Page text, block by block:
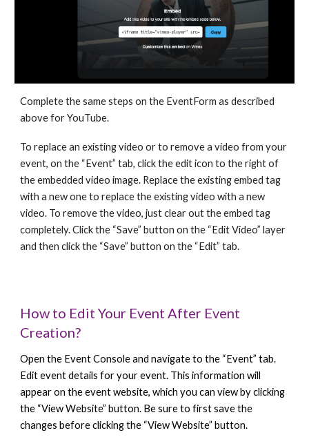
Complete the same steps on the EventForm as described
above for YouTube.
To replace an existing video or to remove a video from your
event, on the “Event” tab, click the edit icon to the right of
the embedded video image. Replace the existing embed tag
with a new one to replace the existing video with a new
video. To remove the video, just clear out the embed tag
completely. Click the “Save” button on the “Edit Video” layer
and then click the “Save” button on the “Edit” tab.
How to Edit Your Event After Event
Creation?
Open the Event Console and navigate to the “Event” tab.
Edit event details for your event. This information will
appear on the event website, which you can view by clicking
the “View Website” button. Be sure to first save the
changes before clicking the “View Website” button.